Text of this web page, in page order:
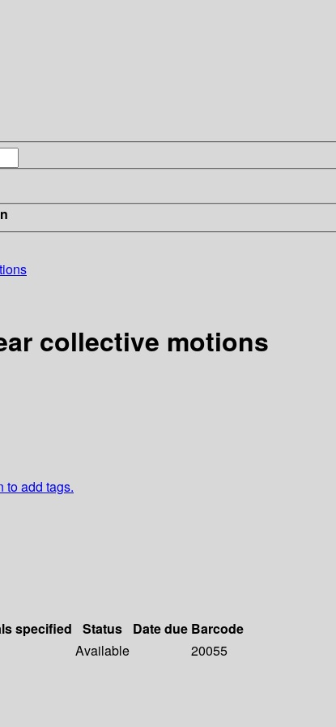
collective motions
to add tags.
specified Status Date due Barcode
Available
20055